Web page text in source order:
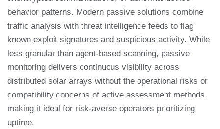
behavior patterns. Modern passive solutions combine
traffic analysis with threat intelligence feeds to flag
known exploit signatures and suspicious activity. While
less granular than agent-based scanning, passive
monitoring delivers continuous visibility across
distributed solar arrays without the operational risks or
compatibility concerns of active assessment methods,
making it ideal for risk-averse operators prioritizing
uptime.